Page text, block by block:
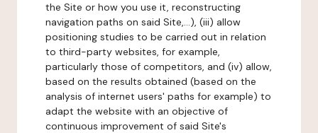
the Site or how you use it, reconstructing
navigation paths on said Site,...), (iii) allow
positioning studies to be carried out in relation
to third-party websites, for example,
particularly those of competitors, and (iv) allow,
based on the results obtained (based on the
analysis of internet users' paths for example) to
adapt the website with an objective of
continuous improvement of said Site's